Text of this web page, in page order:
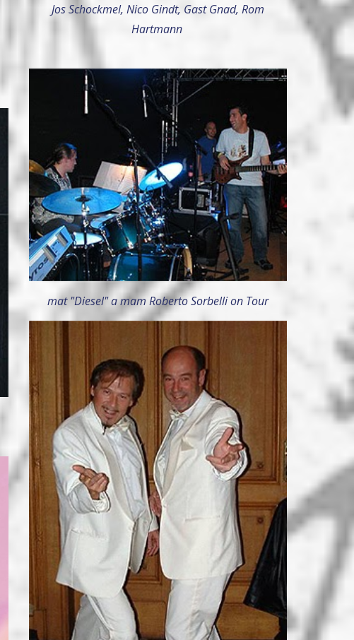
Jos Schockmel, Nico Gindt, Gast Gnad, Rom
Hartmann
mat "Diesel" a mam Roberto Sorbelli on Tour